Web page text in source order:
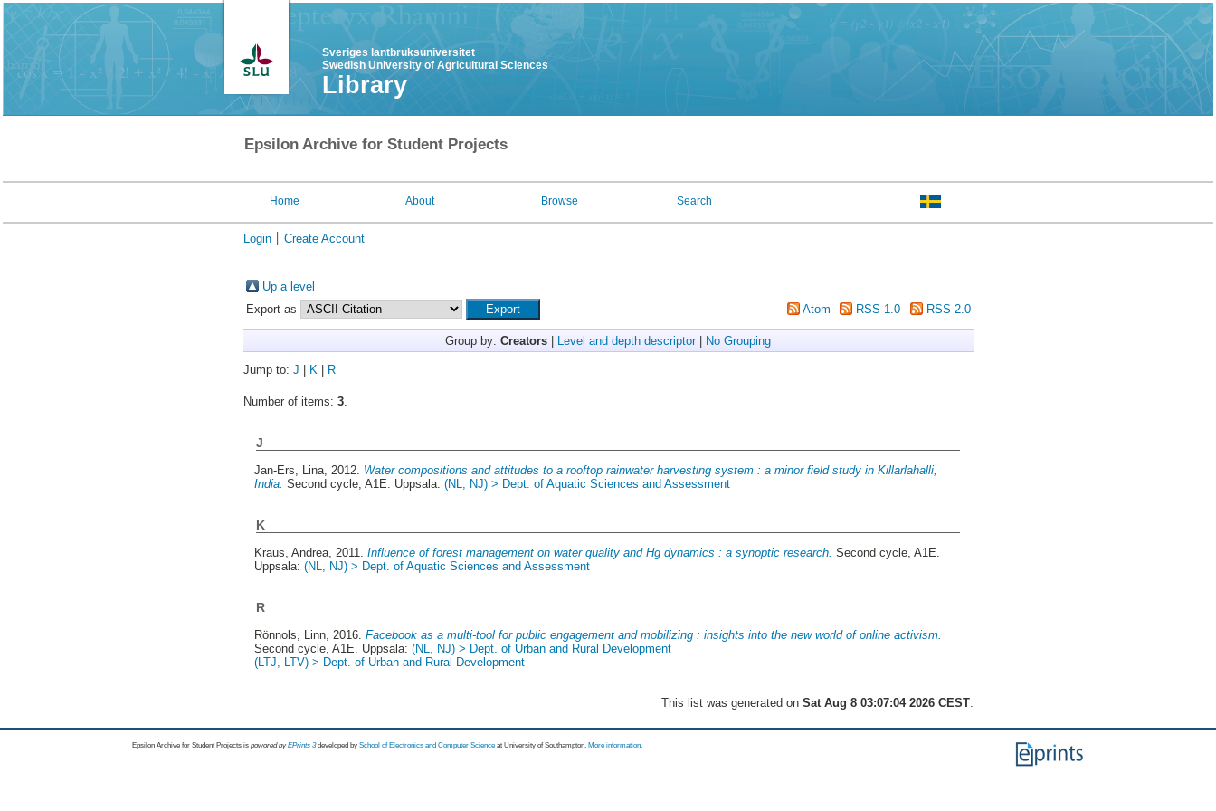
Sveriges lantbruksuniversitet
Swedish University of Agricultural Sciences
Library
Epsilon Archive for Student Projects
Home About Browse Search
Login Create Account
Up a level
Export as
Atom RSS 1.0 RSS 2.0
Group by: Creators Level and depth descriptor| No Grouping
Jump to: J K| R
Number of items: 3.
J
Jan-Ers, Lina, 2012. Water compositions and attitudes to a rooftop rainwater harvesting system : a minor field study in Killarlahalli,
India. Second cycle, A1E. Uppsala:(NL, NJ) > Dept. of Aquatic Sciences and Assessment
K
Kraus, Andrea, 2011.Influence of forest management on water quality and Hg dynamics : a synoptic research. Second cycle, A1E.
Uppsala:(NL, NJ) > Dept. of Aquatic Sciences and Assessment
R
Rönnols, Linn, 2016.Facebook as a multi-tool for public engagement and mobilizing : insights into the new world of online activism.
Second cycle, A1E. Uppsala:(NL, NJ) > Dept. of Urban and Rural Development
(LTJ, LTV) > Dept. of Urban and Rural Development
This list was generated on Sat Aug 8 03:07:04 2026 CEST.
Epsilon Archive for Student Projects is powored byEPrints 3 developed by School of Electronics and Computer Science at University of Southampton. More information.